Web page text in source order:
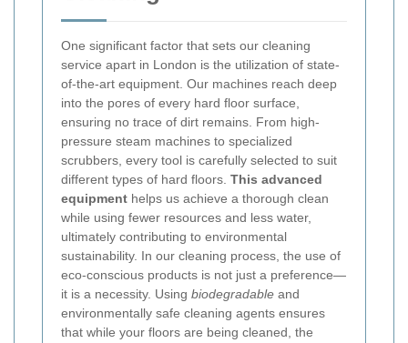
One significant factor that sets our cleaning
service apart in London is the utilization of state-
of-the-art equipment. Our machines reach deep
into the pores of every hard floor surface,
ensuring no trace of dirt remains. From high-
pressure steam machines to specialized
scrubbers, every tool is carefully selected to suit
different types of hard floors. This advanced
equipment helps us achieve a thorough clean
while using fewer resources and less water,
ultimately contributing to environmental
sustainability. In our cleaning process, the use of
eco-conscious products is not just a preference—
it is a necessity. Using biodegradable and
environmentally safe cleaning agents ensures
that while your floors are being cleaned, the